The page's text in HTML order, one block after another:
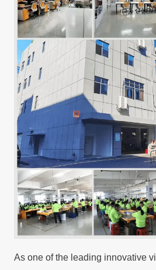
As one of the leading innovative